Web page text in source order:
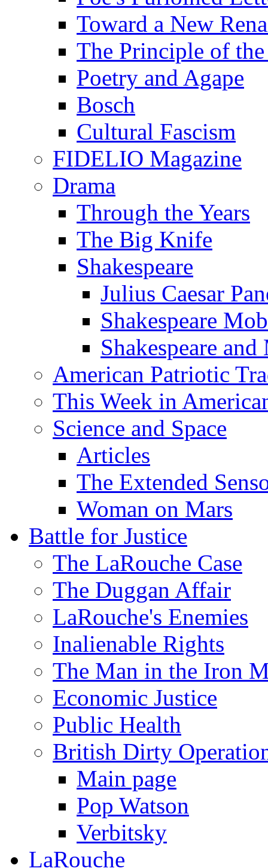
Toward a New
The Principle of
Poetry and Agape
Bosch
Cultural Fascism
FIDELIO Magazine
Drama
Through the Years
The Big Knife
Shakespeare
Julius Caesar
Shakespeare
Shakespeare
American Patriotic
This Week in
Science and Space
Articles
The Extended
Woman on Mars
Battle for Justice
The LaRouche Case
The Duggan Affair
LaRouche's Enemies
Inalienable Rights
The Man in the Iron
Economic Justice
Public Health
British Dirty
Main page
Pop Watson
Verbitsky
LaRouche